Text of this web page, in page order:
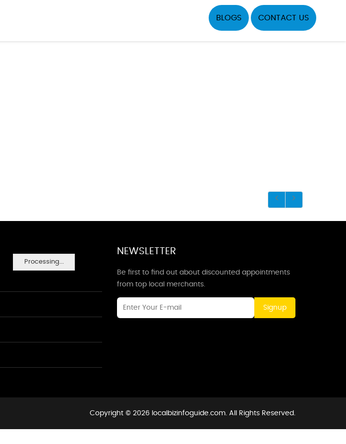
BLOGS CONTACT US
Processing...
NEWSLETTER
Be first to find out about discounted appointments
from top local merchants.
Signup
Copyright © 2026 localbizinfoguide.com. All Rights Reserved.